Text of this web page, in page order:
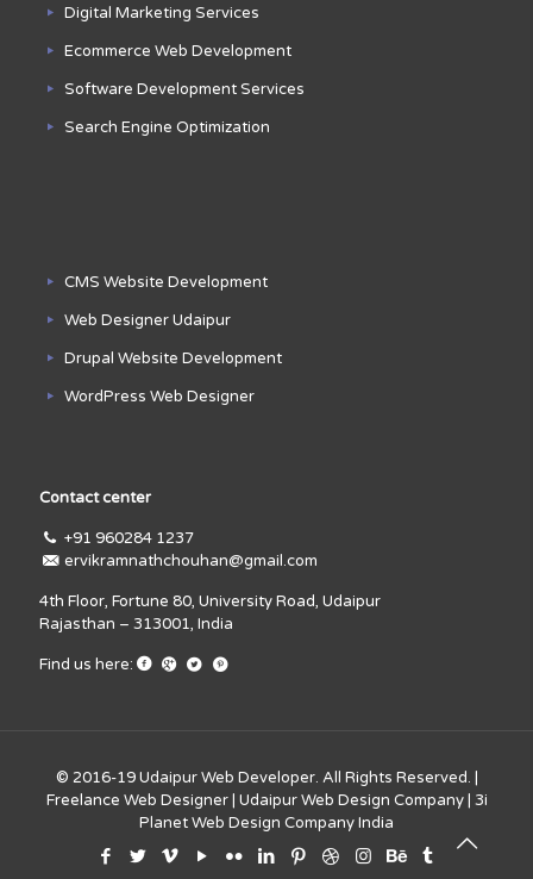
Digital Marketing Services
Ecommerce Web Development
Software Development Services
Search Engine Optimization
CMS Website Development
Web Designer Udaipur
Drupal Website Development
WordPress Web Designer
Contact center
+91 960284 1237
ervikramnathchouhan@gmail.com
4th Floor, Fortune 80, University Road, Udaipur
Rajasthan – 313001, India
Find us here:
© 2016-19Udaipur Web Developer. All Rights Reserved. |
Freelance Web Designer| Udaipur Web Design Company| 3i
Planet Web Design Company India